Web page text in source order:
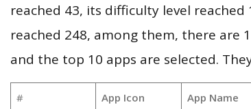
reached 43, its difficulty level
reached 248, among them, there are
and the top 10 apps are selected.
# App Icon App Name